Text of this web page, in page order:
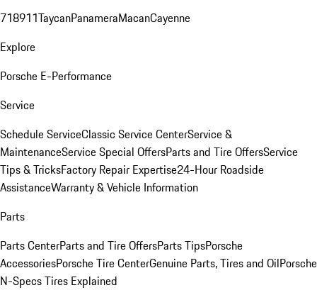
718911TaycanPanameraMacanCayenne
Explore
Porsche E-Performance
Service
Schedule ServiceClassic Service CenterService &
MaintenanceService Special OffersParts and Tire OffersService
Tips & TricksFactory Repair Expertise24-Hour Roadside
AssistanceWarranty & Vehicle Information
Parts
Parts CenterParts and Tire OffersParts TipsPorsche
AccessoriesPorsche Tire CenterGenuine Parts, Tires and OilPorsche
N-Specs Tires Explained